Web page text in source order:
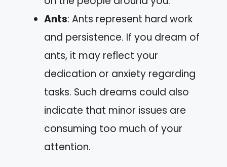
Ants: Ants represent hard work
and persistence. If you dream of
ants, it may reflect your
dedication or anxiety regarding
tasks. Such dreams could also
indicate that minor issues are
consuming too much of your
attention.